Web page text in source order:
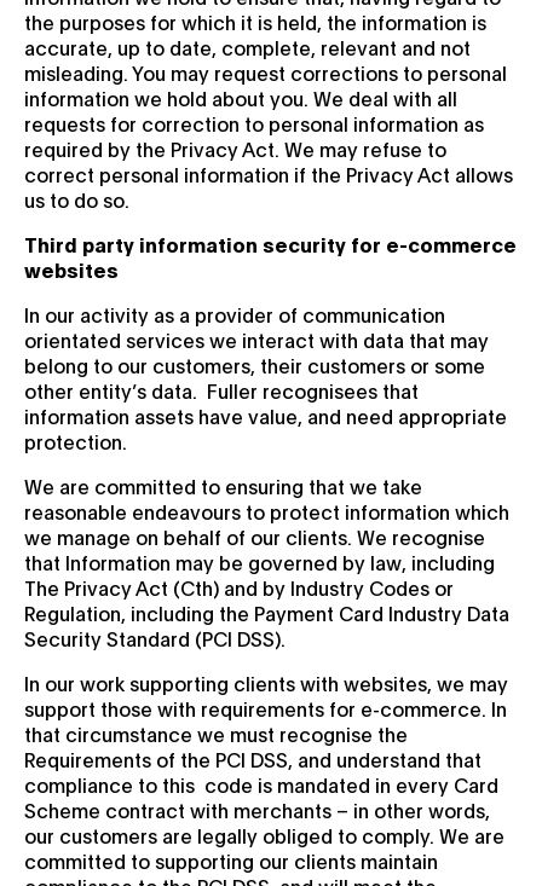
the purposes for which it is held, the information is
accurate, up to date, complete, relevant and not
misleading. You may request corrections to personal
information we hold about you. We deal with all
requests for correction to personal information as
required by the Privacy Act. We may refuse to
correct personal information if the Privacy Act allows
us to do so.
Third party information security for e-commerce
websites
In our activity as a provider of communication
orientated services we interact with data that may
belong to our customers, their customers or some
other entity’s data. Fuller recognisees that
information assets have value, and need appropriate
protection.
We are committed to ensuring that we take
reasonable endeavours to protect information which
we manage on behalf of our clients. We recognise
that Information may be governed by law, including
The Privacy Act (Cth) and by Industry Codes or
Regulation, including the Payment Card Industry Data
Security Standard (PCI DSS).
In our work supporting clients with websites, we may
support those with requirements for e-commerce. In
that circumstance we must recognise the
Requirements of the PCI DSS, and understand that
compliance to this code is mandated in every Card
Scheme contract with merchants – in other words,
our customers are legally obliged to comply. We are
committed to supporting our clients maintain